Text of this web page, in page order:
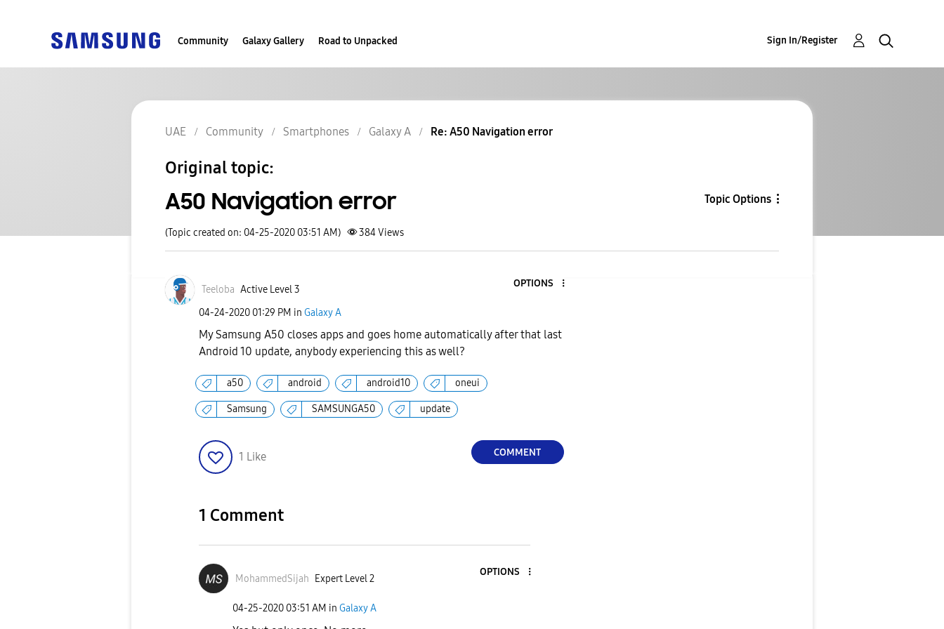
Community Galaxy Gallery Road to Unpacked Sign In/Register
UAE Community Smartphones Galaxy A Re: A50 Navigation error
Original topic:
A50 Navigation error Topic Options
(Topic created on: 04-25-2020 03:51 AM) 384Views
Teeloba Active Level 3
OPTIONS
‎04-24-2020 01:29 PM in Galaxy A
My Samsung A50 closes apps and goes home automatically after that last
Android 10 update, anybody experiencing this as well?
a50 android android10 oneui
Samsung SAMSUNGA50 update
1 Like COMMENT
1 Comment
MohammedSijah Expert Level 2
OPTIONS
‎04-25-2020 03:51 AM in Galaxy A